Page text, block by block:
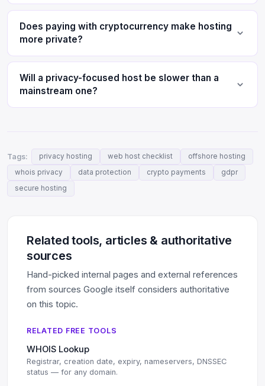
Does paying with cryptocurrency make hosting
more private?
Will a privacy-focused host be slower than a
mainstream one?
Tags: privacy hosting web host checklist
offshore hosting
whois privacy
data protection crypto payments
gdpr
secure hosting
Related tools, articles & authoritative
sources
Hand-picked internal pages and external references
from sources Google itself considers authoritative
on this topic.
RELATED FREE TOOLS
WHOIS Lookup
Registrar, creation date, expiry, nameservers, DNSSEC
status — for any domain.